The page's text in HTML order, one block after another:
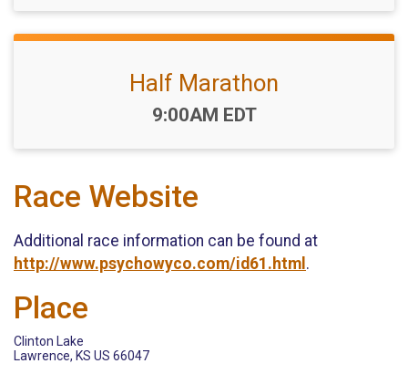
Half Marathon
Time:
9:00AM EDT
Race Website
Additional race information can be found at
http://www.psychowyco.com/id61.html .
Place
Clinton Lake
Lawrence, KS US 66047